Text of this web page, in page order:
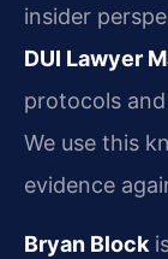
insider
DUI Lawyer
protocols
We use this
evidence
Bryan Block